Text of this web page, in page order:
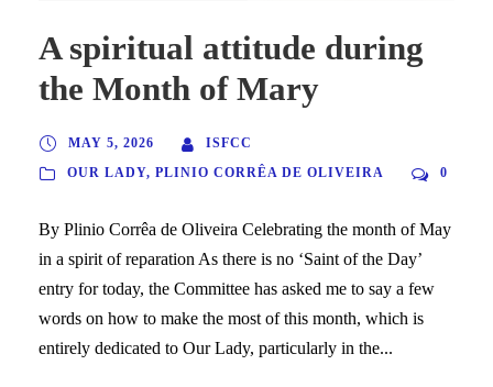
A spiritual attitude during
the Month of Mary
MAY 5, 2026
ISFCC
OUR LADY, PLINIO CORRÊA DE OLIVEIRA 0
By Plinio Corrêa de Oliveira Celebrating the month of May
in a spirit of reparation As there is no ‘Saint of the Day’
entry for today, the Committee has asked me to say a few
words on how to make the most of this month, which is
entirely dedicated to Our Lady, particularly in the...